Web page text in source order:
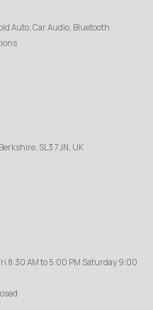
Auto, Car Audio, Bluetooth
SL3 7JN, UK
8:30 AM to 5:00 PM Saturday 9:00